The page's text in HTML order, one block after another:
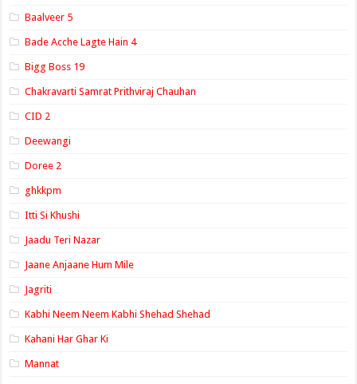
Baalveer 5
Bade Acche Lagte Hain 4
Bigg Boss 19
Chakravarti Samrat Prithviraj Chauhan
CID 2
Deewangi
Doree 2
ghkkpm
Itti Si Khushi
Jaadu Teri Nazar
Jaane Anjaane Hum Mile
Jagriti
Kabhi Neem Neem Kabhi Shehad Shehad
Kahani Har Ghar Ki
Mannat